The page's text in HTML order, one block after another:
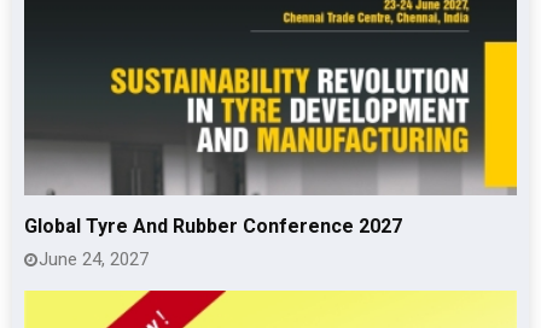
Global Tyre And Rubber Conference 2027
June 24, 2027